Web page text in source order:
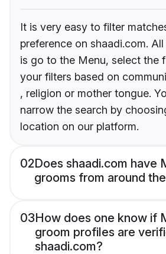
It is very easy to filter
preference on shaadi.com.
is go to the Menu, select the
your filters based on
, religion or mother tongue.
narrow the search by
location on our platform.
02Does shaadi.com have
grooms from around
03How does one know if
groom profiles are
shaadi.com?